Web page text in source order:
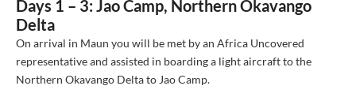
Days 1 – 3: Jao Camp, Northern Okavango
Delta
On arrival in Maun you will be met by an Africa Uncovered
representative and assisted in boarding a light aircraft to the
Northern Okavango Delta to Jao Camp.